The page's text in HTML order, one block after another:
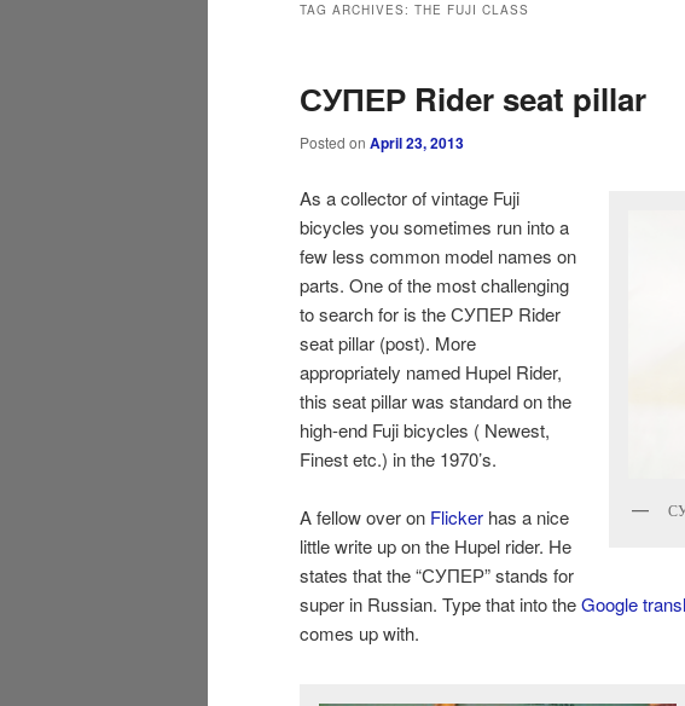
TAG ARCHIVES: THE FUJI CLASS
СУПЕР Rider seat pillar
Posted on April 23, 2013
As a collector of vintage Fuji
bicycles you sometimes run into a
few less common model names on
parts. One of the most challenging
to search for is the СУПЕР Rider
seat pillar (post). More
appropriately named Hupel Rider,
this seat pillar was standard on the
high-end Fuji bicycles ( Newest,
Finest etc.) in the 1970’s.
A fellow over on Flicker has a nice
little write up on the Hupel rider. He
states that the “СУПЕР” stands for
super in Russian. Type that into theGoogle
comes up with.